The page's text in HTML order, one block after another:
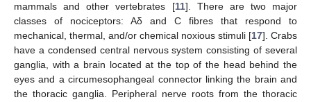
mammals and other vertebrates [11]. There are two major
classes of nociceptors: Aδ and C fibres that respond to
mechanical, thermal, and/or chemical noxious stimuli [17]. Crabs
have a condensed central nervous system consisting of several
ganglia, with a brain located at the top of the head behind the
eyes and a circumesophangeal connector linking the brain and
the thoracic ganglia. Peripheral nerve roots from the thoracic